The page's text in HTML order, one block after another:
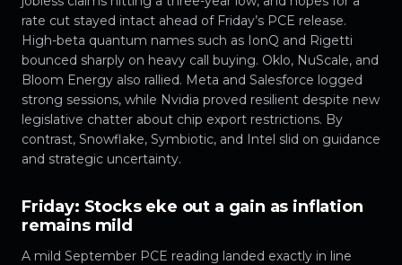
rate cut stayed intact ahead of Friday’s PCE release.
High-beta quantum names such as IonQ and Rigetti
bounced sharply on heavy call buying. Oklo, NuScale, and
Bloom Energy also rallied. Meta and Salesforce logged
strong sessions, while Nvidia proved resilient despite new
legislative chatter about chip export restrictions. By
contrast, Snowflake, Symbiotic, and Intel slid on guidance
and strategic uncertainty.
Friday: Stocks eke out a gain as inflation
remains mild
A mild September PCE reading landed exactly in line